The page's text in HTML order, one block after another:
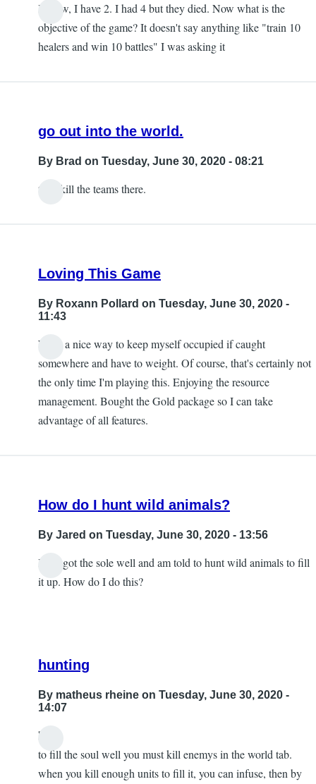
reply
rheine
I know, I have 2. I had 4 but they died. Now what is the
objective of the game? It doesn't say anything like "train 10
healers and win 10 battles" I was asking it
go out into the world.
By Brad on Tuesday, June 30, 2020 - 08:21
then kill the teams there.
Loving This Game
By Roxann Pollard on Tuesday, June 30, 2020 -
11:43
What a nice way to keep myself occupied if caught
somewhere and have to weight. Of course, that's certainly not
the only time I'm playing this. Enjoying the resource
management. Bought the Gold package so I can take
advantage of all features.
How do I hunt wild animals?
By Jared on Tuesday, June 30, 2020 - 13:56
I just got the sole well and am told to hunt wild animals to fill
it up. How do I do this?
hunting
By matheus rheine on Tuesday, June 30, 2020 -
14:07
hey!
to fill the soul well you must kill enemys in the world tab.
when you kill enough units to fill it, you can infuse, then by